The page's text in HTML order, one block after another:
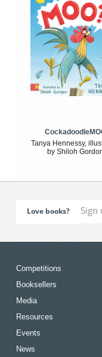
Tanya Hennessy,
by Shiloh
Love books?
Competitions
Booksellers
Media
Resources
Events
News